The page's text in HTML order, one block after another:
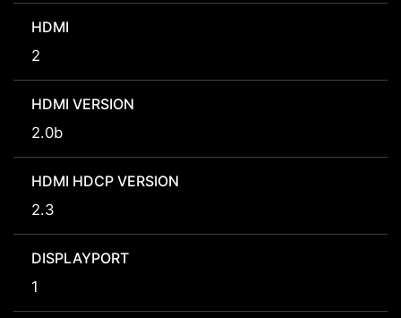
HDMI
2
HDMI VERSION
2.0b
HDMI HDCP VERSION
2.3
DISPLAYPORT
1